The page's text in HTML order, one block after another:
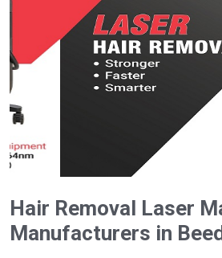
Hair Removal Laser
Manufacturers in